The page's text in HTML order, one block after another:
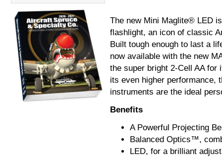
The new Mini Maglite® LED
flashlight, an icon of classic
Built tough enough to last a
now available with the new
the super bright 2-Cell AA for
its even higher performance,
instruments are the ideal
Benefits
A Powerful Projecting
Balanced Optics™,
LED, for a brilliant